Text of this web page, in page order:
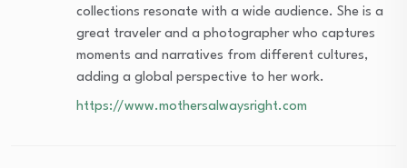
collections resonate with a wide audience. She is a
great traveler and a photographer who captures
moments and narratives from different cultures,
adding a global perspective to her work.
https://www.mothersalwaysright.com